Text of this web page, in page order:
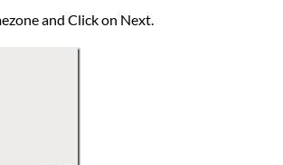
and Click on Next.